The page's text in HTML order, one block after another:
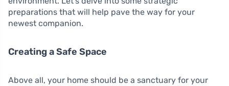
preparations that will help pave the way for your
newest companion.
Creating a Safe Space
Above all, your home should be a sanctuary for your